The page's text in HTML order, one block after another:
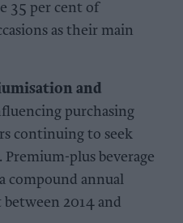
35 per cent of
as their main
and
purchasing
continuing to seek
plus beverage
compound annual
2014 and